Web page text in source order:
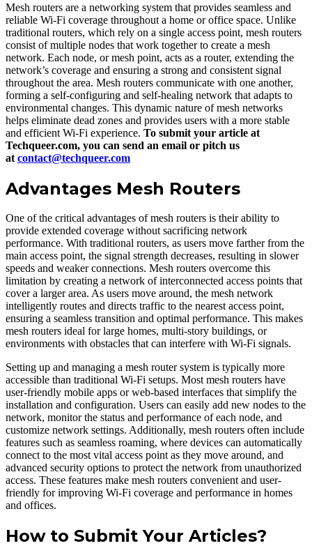
Mesh routers are a networking system that provides seamless and
reliable Wi-Fi coverage throughout a home or office space. Unlike
traditional routers, which rely on a single access point, mesh routers
consist of multiple nodes that work together to create a mesh
network. Each node, or mesh point, acts as a router, extending the
network’s coverage and ensuring a strong and consistent signal
throughout the area. Mesh routers communicate with one another,
forming a self-configuring and self-healing network that adapts to
environmental changes. This dynamic nature of mesh networks
helps eliminate dead zones and provides users with a more stable
and efficient Wi-Fi experience. To submit your article at
Techqueer.com, you can send an email or pitch us
at contact@techqueer.com
Advantages Mesh Routers
One of the critical advantages of mesh routers is their ability to
provide extended coverage without sacrificing network
performance. With traditional routers, as users move farther from the
main access point, the signal strength decreases, resulting in slower
speeds and weaker connections. Mesh routers overcome this
limitation by creating a network of interconnected access points that
cover a larger area. As users move around, the mesh network
intelligently routes and directs traffic to the nearest access point,
ensuring a seamless transition and optimal performance. This makes
mesh routers ideal for large homes, multi-story buildings, or
environments with obstacles that can interfere with Wi-Fi signals.
Setting up and managing a mesh router system is typically more
accessible than traditional Wi-Fi setups. Most mesh routers have
user-friendly mobile apps or web-based interfaces that simplify the
installation and configuration. Users can easily add new nodes to the
network, monitor the status and performance of each node, and
customize network settings. Additionally, mesh routers often include
features such as seamless roaming, where devices can automatically
connect to the most vital access point as they move around, and
advanced security options to protect the network from unauthorized
access. These features make mesh routers convenient and user-
friendly for improving Wi-Fi coverage and performance in homes
and offices.
How to Submit Your Articles?